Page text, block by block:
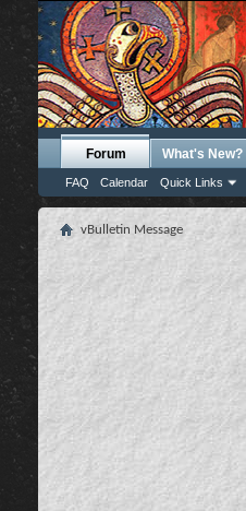
Forum
FAQ Calendar Quick Links
What's New?
vBulletin Message